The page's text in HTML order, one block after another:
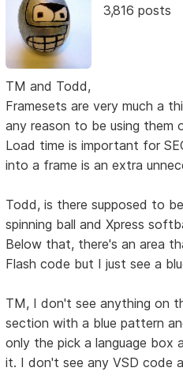
3,816 posts
TM and Todd,
Framesets are very much a
any reason to be using them
Load time is important for
into a frame is an extra
Todd, is there supposed to
spinning ball and Xpress
Below that, there's an area
Flash code but I just see a
TM, I don't see anything on
section with a blue pattern
only the pick a language box
it. I don't see any VSD code